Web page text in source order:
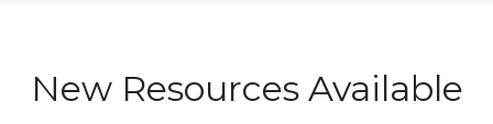
New Resources Available